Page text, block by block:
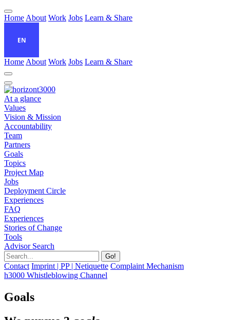
Home About Work Jobs Learn & Share
EN
Home About Work Jobs Learn & Share
At a glance
Values
Vision & Mission
Accountability
Team
Partners
Goals
Topics
Project Map
Jobs
Deployment Circle
Experiences
FAQ
Experiences
Stories of Change
Tools
Advisor Search
Contact Imprint | PP | Netiquette Complaint Mechanism
h3000 Whistleblowing Channel
Goals